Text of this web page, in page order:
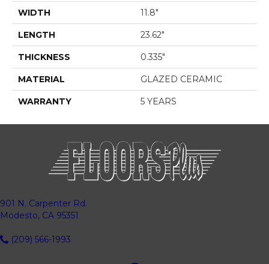
WIDTH 11.8"
LENGTH 23.62"
THICKNESS 0.335"
MATERIAL GLAZED CERAMIC
WARRANTY 5 YEARS
901 N. Carpenter Rd.
Modesto, CA 95351
(209) 566-1993